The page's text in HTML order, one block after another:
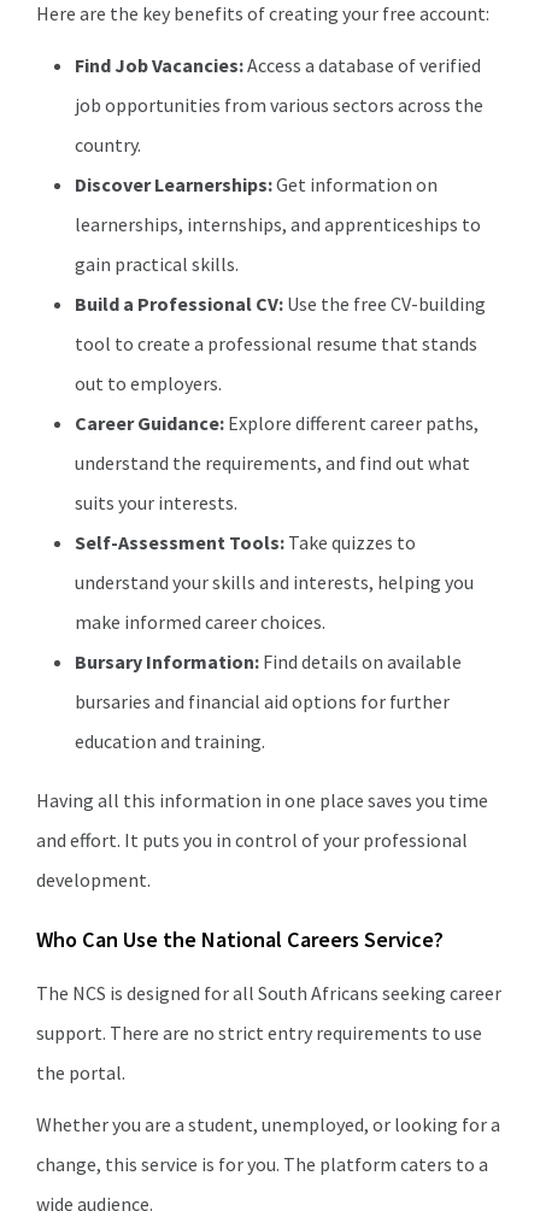
Here are the key benefits of creating your free account:
Find Job Vacancies:Access a database of verified
job opportunities from various sectors across the
country.
Discover Learnerships:Get information on
learnerships, internships, and apprenticeships to
gain practical skills.
Build a Professional CV: Use the free CV-building
tool to create a professional resume that stands
out to employers.
Career Guidance: Explore different career paths,
understand the requirements, and find out what
suits your interests.
Self-Assessment Tools: Take quizzes to
understand your skills and interests, helping you
make informed career choices.
Bursary Information: Find details on available
bursaries and financial aid options for further
education and training.
Having all this information in one place saves you time
and effort. It puts you in control of your professional
development.
Who Can Use the National Careers Service?
The NCS is designed for all South Africans seeking career
support. There are no strict entry requirements to use
the portal.
Whether you are a student, unemployed, or looking for a
change, this service is for you. The platform caters to a
wide audience.